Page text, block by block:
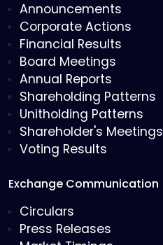
Announcements
Corporate Actions
Financial Results
Board Meetings
Annual Reports
Shareholding Patterns
Unitholding Patterns
Shareholder's Meetings
Voting Results
Exchange Communication
Circulars
Press Releases